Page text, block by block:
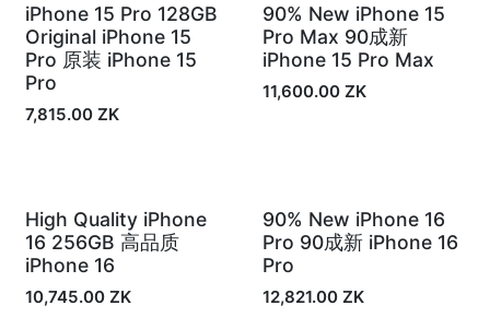
In Stock
iPhone 15 Pro 128GB
Original iPhone 15
Pro 原装 iPhone 15
Pro
7,815.00 ZK
Out of Stock
90% New iPhone 15
Pro Max 90成新
iPhone 15 Pro Max
11,600.00ZK
Out of Stock
High Quality iPhone
16 256GB 高品质
iPhone 16
10,745.00 ZK
In Stock
90% New iPhone 16
Pro 90成新 iPhone 16
Pro
12,821.00ZK